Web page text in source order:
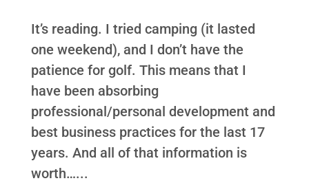
It’s reading. I tried camping (it lasted
one weekend), and I don’t have the
patience for golf. This means that I
have been absorbing
professional/personal development and
best business practices for the last 17
years. And all of that information is
worth…...